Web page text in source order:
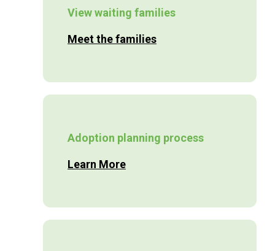
View waiting families
Meet the families
Adoption planning process
Learn More